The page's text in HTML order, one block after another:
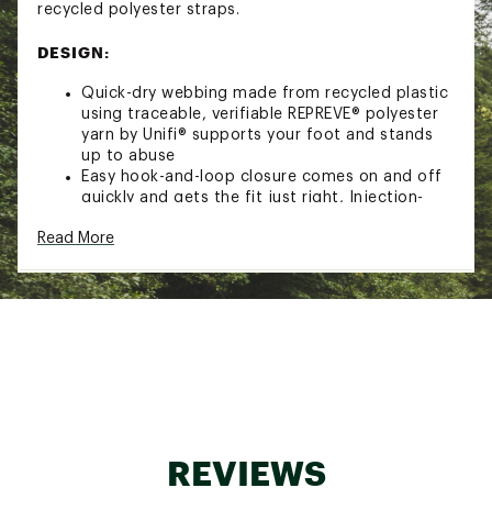
recycled polyester straps.
DESIGN:
Quick-dry webbing made from recycled plastic
using traceable, verifiable REPREVE® polyester
yarn by Unifi® supports your foot and stands
up to abuse
Easy hook-and-loop closure comes on and off
quickly and gets the fit just right, Injection-
adjustability
built for all-day wear
Treated with Life Natural, a responsibly sourced
Country of Origin : Imported
Read More
REVIEWS